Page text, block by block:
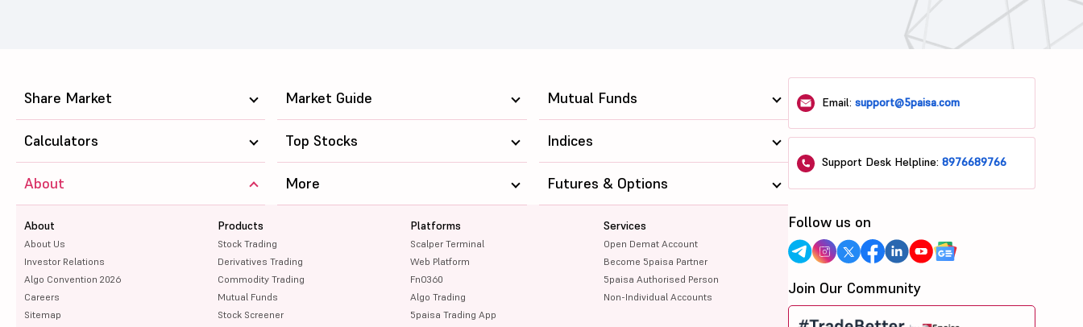
Share Market Market Guide Mutual Funds
Calculators Top Stocks Indices
About
About
About Us
Investor Relations
Algo Convention 2026
Careers
Sitemap
Products
Stock Trading
Derivatives Trading
Commodity Trading
Mutual Funds
Stock Screener
Platforms
Scalper Terminal
Web Platform
FnO360
Algo Trading
5paisa Trading App
Services
Open Demat Account
Become 5paisa Partner
5paisa Authorised Person
Non-Individual Accounts
More Futures & Options
Email:support@5paisa.com
Support Desk Helpline:8976689766
Follow us on
Join Our Community